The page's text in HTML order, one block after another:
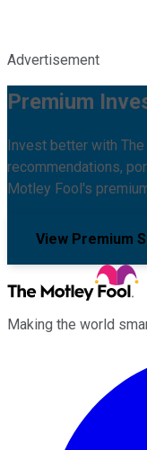
Advertisement
Premium
Invest better with
recommendations,
Motley Fool's
View Premium
Making the world